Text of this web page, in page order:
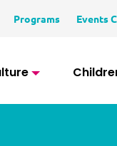
Programs Events